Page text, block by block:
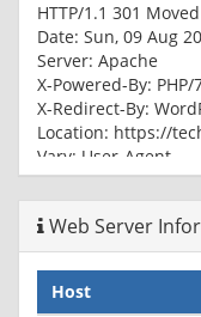
HTTP/1.1 301
Date: Sun, 09 Aug
Server: Apache
X-Powered-By: PHP/
X-Redirect-By:
Location: https://
Vary: User-Agent
Content-Type: text/
HTTP/1.1 200 OK
Date: Sun, 09 Aug
Server: Apache
X-Powered-By: PHP/
Web Server
Host